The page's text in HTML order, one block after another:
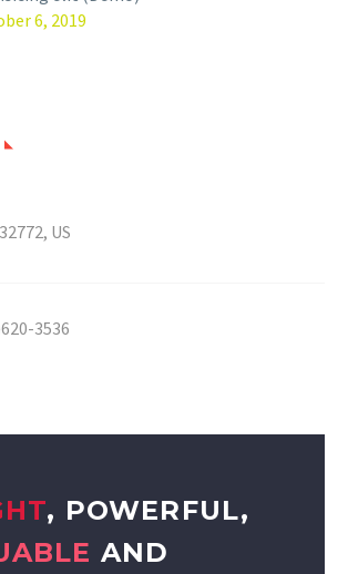
6, 2019
US
3536
, POWERFUL,
AND